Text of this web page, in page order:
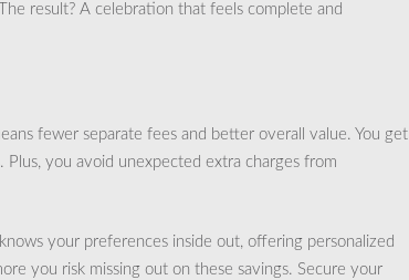
result? A celebration that feels complete and
fewer separate fees and better overall value. You get
you avoid unexpected extra charges from
your preferences inside out, offering personalized
you risk missing out on these savings. Secure your